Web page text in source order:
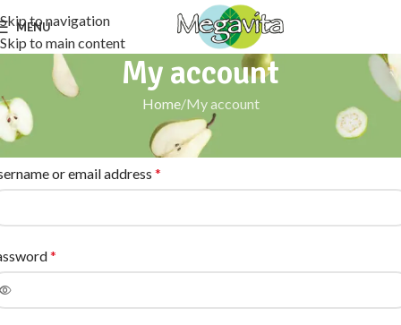
Skip to navigation
Skip to main content
MENU
My account
Home My account
or email address *
*